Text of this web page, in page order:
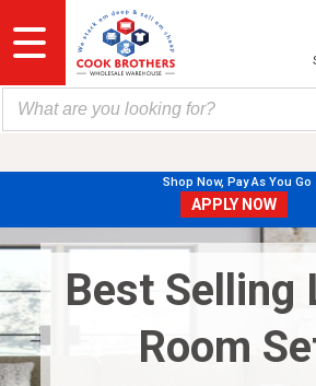
to
content
Shop Now, Pay As You Go
APPLY NOW
Best Selling
Room